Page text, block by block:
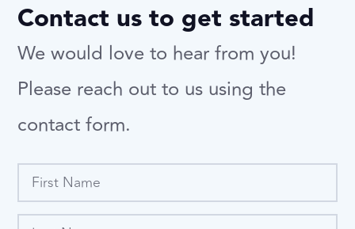
Contact us to get started
We would love to hear from you!
Please reach out to us using the
contact form.